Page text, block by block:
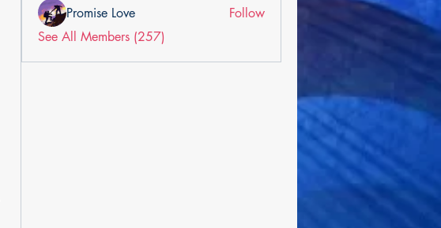
Promise Love
Follow
See All Members (257)